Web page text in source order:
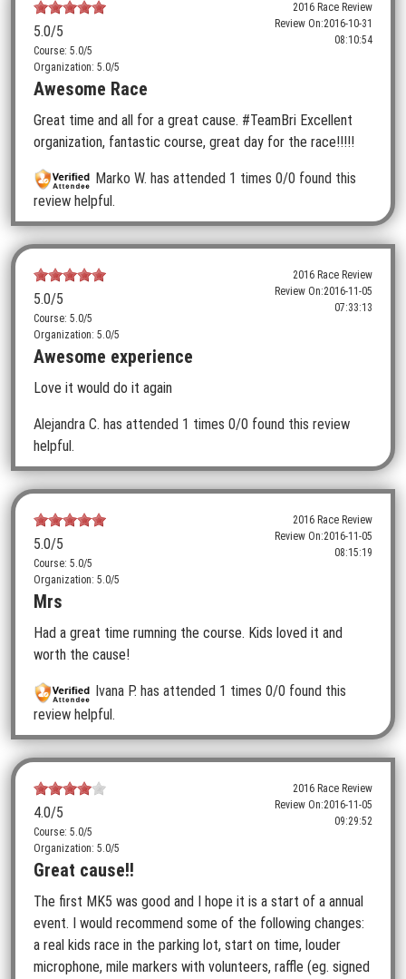
5.0/5
Course: 5.0/5
Organization: 5.0/5
2016 Race Review
Review On:2016-10-31
08:10:54
Awesome Race
Great time and all for a great cause. #TeamBri Excellent
organization, fantastic course, great day for the race!!!!!
Marko W. has attended 1 times 0/0 found this
review helpful.
5.0/5
Course: 5.0/5
Organization: 5.0/5
2016 Race Review
Review On:2016-11-05
07:33:13
Awesome experience
Love it would do it again
Alejandra C. has attended 1 times 0/0 found this review
helpful.
5.0/5
Course: 5.0/5
Organization: 5.0/5
2016 Race Review
Review On:2016-11-05
08:15:19
Mrs
Had a great time rumning the course. Kids loved it and
worth the cause!
Ivana P. has attended 1 times 0/0 found this
review helpful.
4.0/5
Course: 5.0/5
Organization: 5.0/5
2016 Race Review
Review On:2016-11-05
09:29:52
Great cause!!
The first MK5 was good and I hope it is a start of a annual
event. I would recommend some of the following changes:
a real kids race in the parking lot, start on time, louder
microphone, mile markers with volunteers, raffle (eg. signed